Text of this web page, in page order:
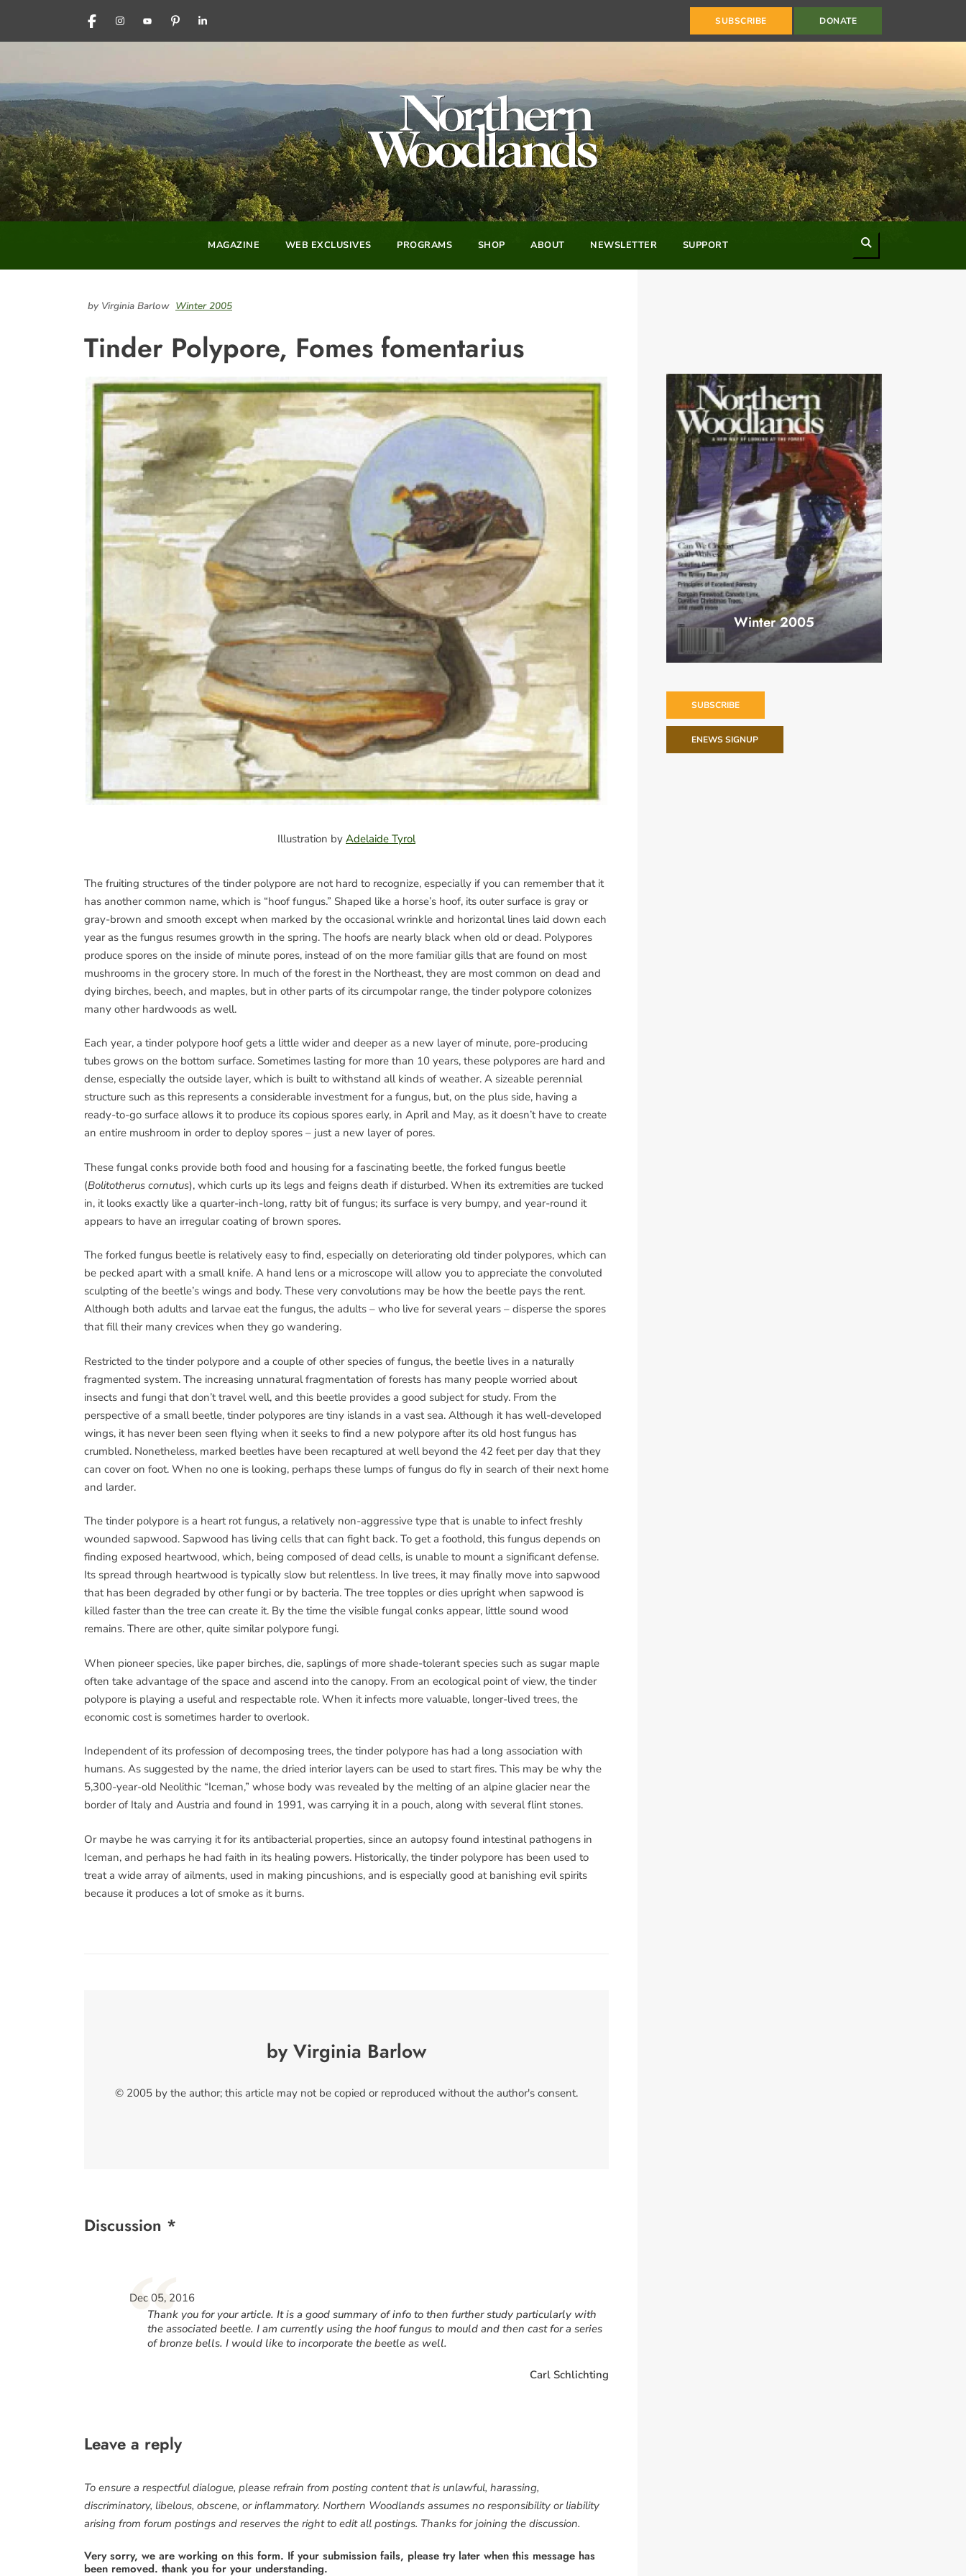
FACEBOOKINSTAGRAM
YOUTUBEPINTERESTLINKEDIN SUBSCRIBE DONATE
MAGAZINE WEB EXCLUSIVES PROGRAMS SHOP ABOUT NEWSLETTER SUPPORT
by Virginia Barlow Winter 2005
Tinder Polypore, Fomes fomentarius
Illustration by Adelaide Tyrol
The fruiting structures of the tinder polypore are not hard to recognize, especially if you can remember that it
has another common name, which is “hoof fungus.” Shaped like a horse’s hoof, its outer surface is gray or
gray-brown and smooth except when marked by the occasional wrinkle and horizontal lines laid down each
year as the fungus resumes growth in the spring. The hoofs are nearly black when old or dead. Polypores
produce spores on the inside of minute pores, instead of on the more familiar gills that are found on most
mushrooms in the grocery store. In much of the forest in the Northeast, they are most common on dead and
dying birches, beech, and maples, but in other parts of its circumpolar range, the tinder polypore colonizes
many other hardwoods as well.
Each year, a tinder polypore hoof gets a little wider and deeper as a new layer of minute, pore-producing
tubes grows on the bottom surface. Sometimes lasting for more than 10 years, these polypores are hard and
dense, especially the outside layer, which is built to withstand all kinds of weather. A sizeable perennial
structure such as this represents a considerable investment for a fungus, but, on the plus side, having a
ready-to-go surface allows it to produce its copious spores early, in April and May, as it doesn’t have to create
an entire mushroom in order to deploy spores – just a new layer of pores.
These fungal conks provide both food and housing for a fascinating beetle, the forked fungus beetle
(Bolitotherus cornutus), which curls up its legs and feigns death if disturbed. When its extremities are tucked
in, it looks exactly like a quarter-inch-long, ratty bit of fungus; its surface is very bumpy, and year-round it
appears to have an irregular coating of brown spores.
The forked fungus beetle is relatively easy to find, especially on deteriorating old tinder polypores, which can
be pecked apart with a small knife. A hand lens or a microscope will allow you to appreciate the convoluted
sculpting of the beetle’s wings and body. These very convolutions may be how the beetle pays the rent.
Although both adults and larvae eat the fungus, the adults – who live for several years – disperse the spores
that fill their many crevices when they go wandering.
Restricted to the tinder polypore and a couple of other species of fungus, the beetle lives in a naturally
fragmented system. The increasing unnatural fragmentation of forests has many people worried about
insects and fungi that don’t travel well, and this beetle provides a good subject for study. From the
perspective of a small beetle, tinder polypores are tiny islands in a vast sea. Although it has well-developed
wings, it has never been seen flying when it seeks to find a new polypore after its old host fungus has
crumbled. Nonetheless, marked beetles have been recaptured at well beyond the 42 feet per day that they
can cover on foot. When no one is looking, perhaps these lumps of fungus do fly in search of their next home
and larder.
The tinder polypore is a heart rot fungus, a relatively non-aggressive type that is unable to infect freshly
wounded sapwood. Sapwood has living cells that can fight back. To get a foothold, this fungus depends on
finding exposed heartwood, which, being composed of dead cells, is unable to mount a significant defense.
Its spread through heartwood is typically slow but relentless. In live trees, it may finally move into sapwood
that has been degraded by other fungi or by bacteria. The tree topples or dies upright when sapwood is
killed faster than the tree can create it. By the time the visible fungal conks appear, little sound wood
remains. There are other, quite similar polypore fungi.
When pioneer species, like paper birches, die, saplings of more shade-tolerant species such as sugar maple
often take advantage of the space and ascend into the canopy. From an ecological point of view, the tinder
polypore is playing a useful and respectable role. When it infects more valuable, longer-lived trees, the
economic cost is sometimes harder to overlook.
Independent of its profession of decomposing trees, the tinder polypore has had a long association with
humans. As suggested by the name, the dried interior layers can be used to start fires. This may be why the
5,300-year-old Neolithic “Iceman,” whose body was revealed by the melting of an alpine glacier near the
border of Italy and Austria and found in 1991, was carrying it in a pouch, along with several flint stones.
Or maybe he was carrying it for its antibacterial properties, since an autopsy found intestinal pathogens in
Iceman, and perhaps he had faith in its healing powers. Historically, the tinder polypore has been used to
treat a wide array of ailments, used in making pincushions, and is especially good at banishing evil spirits
because it produces a lot of smoke as it burns.
by Virginia Barlow
© 2005 by the author; this article may not be copied or reproduced without the author's consent.
Discussion *
“
Dec 05, 2016
Thank you for your article. It is a good summary of info to then further study particularly with
the associated beetle. I am currently using the hoof fungus to mould and then cast for a series
of bronze bells. I would like to incorporate the beetle as well.
Carl Schlichting
Leave a reply
To ensure a respectful dialogue, please refrain from posting content that is unlawful, harassing,
discriminatory, libelous, obscene, or inflammatory. Northern Woodlands assumes no responsibility or liability
arising from forum postings and reserves the right to edit all postings. Thanks for joining the discussion.
Very sorry, we are working on this form. If your submission fails, please try later when this message has
been removed. thank you for your understanding.
Winter 2005
SUBSCRIBE
ENEWS SIGNUP